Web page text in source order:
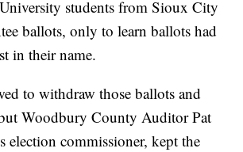
students from Sioux City
ballots, only to learn ballots had
in their name.
to withdraw those ballots and
Woodbury County Auditor Pat
election commissioner, kept the